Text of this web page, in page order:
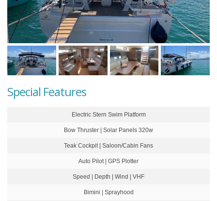
Special Features
Electric Stern Swim Platform
Bow Thruster | Solar Panels 320w
Teak Cockpit | Saloon/Cabin Fans
Auto Pilot | GPS Plotter
Speed | Depth | Wind | VHF
Bimini | Sprayhood